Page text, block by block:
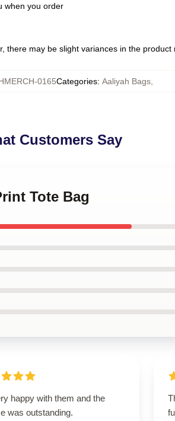
when you order
there may be slight variances in the product
0165Categories: Aaliyah Bags,
Customers Say
Tote Bag
happy with them and the
was outstanding.